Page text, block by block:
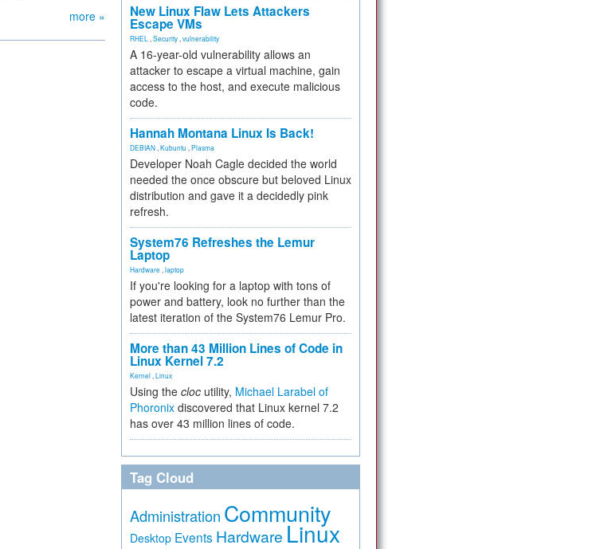
more » New Linux Flaw Lets Attackers
Escape VMs
RHEL Security vulnerability
A 16-year-old vulnerability allows an
attacker to escape a virtual machine, gain
access to the host, and execute malicious
code.
Hannah Montana Linux Is Back!
DEBIAN Kubuntu Plasma
Developer Noah Cagle decided the world
needed the once obscure but beloved Linux
distribution and gave it a decidedly pink
refresh.
System76 Refreshes the Lemur
Laptop
Hardware laptop
If you're looking for a laptop with tons of
power and battery, look no further than the
latest iteration of the System76 Lemur Pro.
More than 43 Million Lines of Code in
Linux Kernel 7.2
Kernel Linux
Using the cloc utility, Michael Larabel of
Phoronix discovered that Linux kernel 7.2
has over 43 million lines of code.
Tag Cloud
Administration Community
Desktop Events Hardware Linux